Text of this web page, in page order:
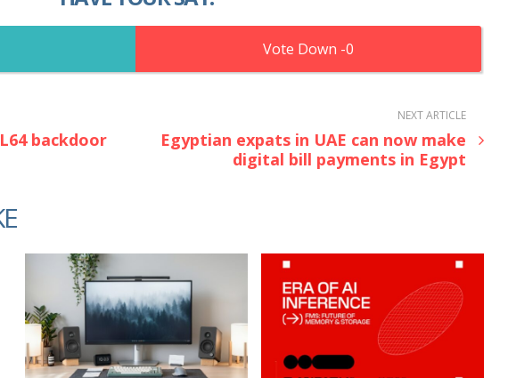
0
backdoor
NEXT ARTICLE
Egyptian expats in UAE can now make
digital bill payments in Egypt